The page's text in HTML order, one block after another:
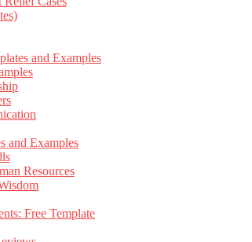
and Examples
and Examples
Resources
Free Template